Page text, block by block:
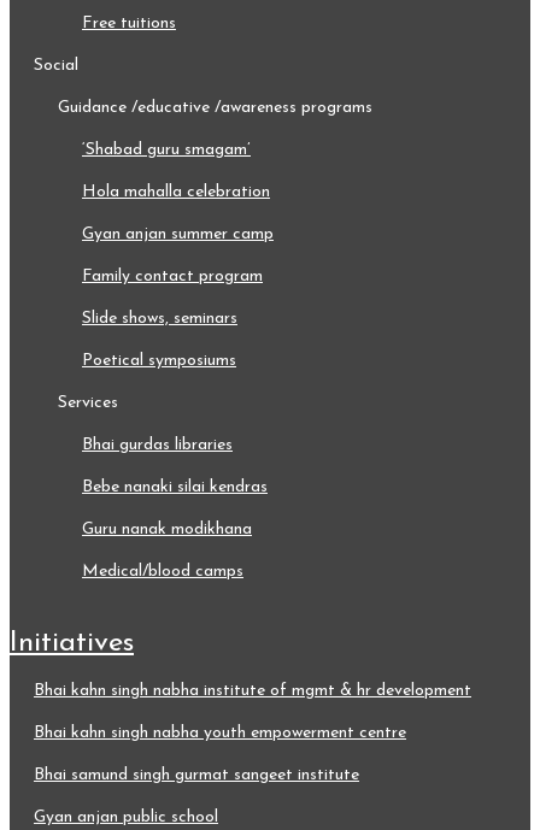
free tuitions
social
guidance /educative /awareness programs
‘shabad guru smagam’
hola mahalla celebration
gyan anjan summer camp
family contact program
slide shows, seminars
poetical symposiums
services
bhai gurdas libraries
bebe nanaki silai kendras
guru nanak modikhana
medical/blood camps
initiatives
bhai kahn singh nabha institute of mgmt & hr development
bhai kahn singh nabha youth empowerment centre
bhai samund singh gurmat sangeet institute
gyan anjan public school